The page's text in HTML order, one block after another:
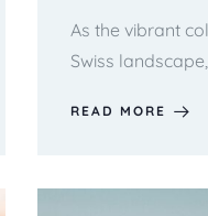
As the vibrant
Swiss
READ MORE